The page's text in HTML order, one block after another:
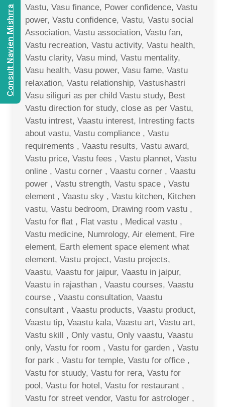
Vastu, Vasu finance, Power confidence, Vastu
power, Vastu confidence, Vastu, Vastu social
Association, Vastu association, Vastu fan,
Vastu recreation, Vastu activity, Vastu health,
Vastu clarity, Vasu mind, Vastu mentality,
Vasu health, Vasu power, Vasu fame, Vastu
relaxation, Vastu relationship, Vastushastri
Vasu siliguri as per child Vastu study, Best
Vastu direction for study, close as per Vastu,
Vastu intrest, Vaastu interest, Intresting facts
about vastu, Vastu compliance , Vastu
requirements , Vaastu results, Vastu award,
Vastu price, Vastu fees , Vastu plannet, Vastu
online , Vastu corner , Vaastu corner , Vaastu
power , Vastu strength, Vastu space , Vastu
element , Vaastu sky , Vastu kitchen, Kitchen
vastu, Vastu bedroom, Drawing room vastu ,
Vastu for flat , Flat vastu , Medical vastu ,
Vastu medicine, Numrology, Air element, Fire
element, Earth element space element what
element, Vastu project, Vastu projects,
Vaastu, Vaastu for jaipur, Vaastu in jaipur,
Vaastu in rajasthan , Vaastu courses, Vaastu
course , Vaastu consultation, Vaastu
consultant , Vaastu products, Vaastu product,
Vaastu tip, Vaastu kala, Vaastu art, Vastu art,
Vastu skill , Only vastu, Only vaastu, Vaastu
only, Vastu for room , Vastu for garden , Vastu
for park , Vastu for temple, Vastu for office ,
Vastu for stuudy, Vastu for rera, Vastu for
pool, Vastu for hotel, Vastu for restaurant ,
Vastu for street vendor, Vastu for astrologer ,
Consult Navien Mishrra